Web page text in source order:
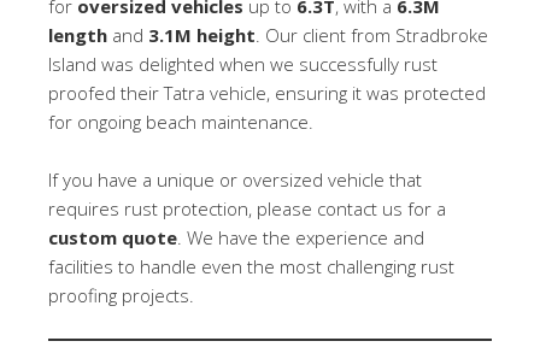
for oversized vehicles up to 6.3T, with a 6.3M
length and 3.1M height. Our client from Stradbroke
Island was delighted when we successfully rust
proofed their Tatra vehicle, ensuring it was protected
for ongoing beach maintenance.
If you have a unique or oversized vehicle that
requires rust protection, please contact us for a
custom quote. We have the experience and
facilities to handle even the most challenging rust
proofing projects.